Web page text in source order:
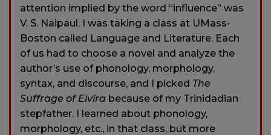
attention implied by the word “influence” was
V. S. Naipaul. I was taking a class at UMass-
Boston called Language and Literature. Each
of us had to choose a novel and analyze the
author’s use of phonology, morphology,
syntax, and discourse, and I picked The
Suffrage of Elvira because of my Trinidadian
stepfather. I learned about phonology,
morphology, etc., in that class, but more